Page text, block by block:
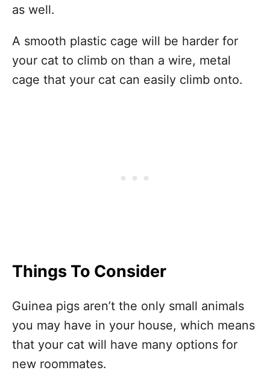
as well.
A smooth plastic cage will be harder for
your cat to climb on than a wire, metal
cage that your cat can easily climb onto.
Things To Consider
Guinea pigs aren’t the only small animals
you may have in your house, which means
that your cat will have many options for
new roommates.